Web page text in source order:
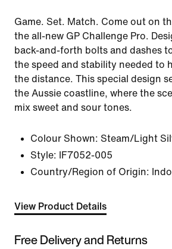
Game. Set. Match. Come out on
the all-new GP Challenge Pro.
back-and-forth bolts and dashes
the speed and stability needed to
the distance. This special design
the Aussie coastline, where the
mix sweet and sour tones.
Colour Shown: Steam/Light
Style:
IF7052-005
Country/Region of Origin:
View Product Details
Free Delivery and Returns